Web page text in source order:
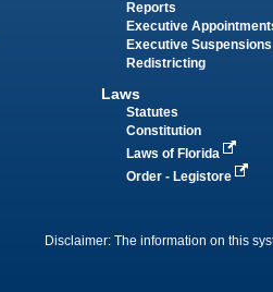
Reports
Executive
Executive Suspensions
Redistricting
Laws
Statutes
Constitution
Laws of Florida
Order - Legistore
Disclaimer: The information on this